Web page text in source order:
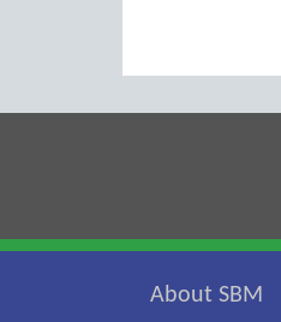
About SBM